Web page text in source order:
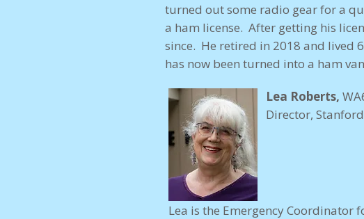
turned out some radio gear for a
a ham license. After getting his
since. He retired in 2018 and lived
has now been turned into a ham
Lea Roberts,
Director, Stanford
Lea is the Emergency Coordinator